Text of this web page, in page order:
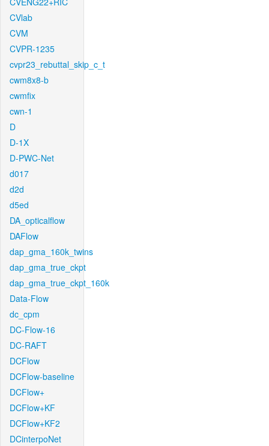
CVlab
CVM
CVPR-1235
cvpr23_rebuttal_skip_c_t
cwm8x8-b
cwmfix
cwn-1
D
D-1X
D-PWC-Net
d017
d2d
d5ed
DA_opticalflow
DAFlow
dap_gma_160k_twins
dap_gma_true_ckpt
dap_gma_true_ckpt_160k
Data-Flow
dc_cpm
DC-Flow-16
DC-RAFT
DCFlow
DCFlow-baseline
DCFlow+
DCFlow+KF
DCFlow+KF2
DCinterpoNet